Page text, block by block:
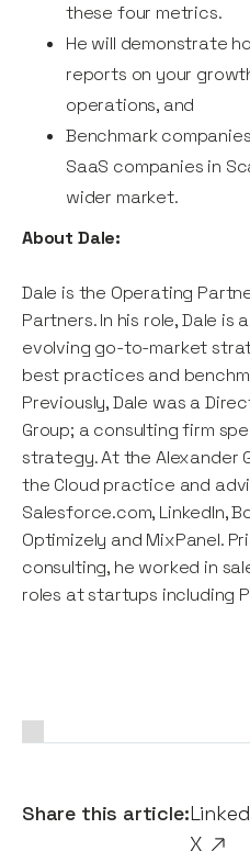
Share this article:
X
these four metrics.
He will demonstrate
reports on your
operations, and
Benchmark
SaaS companies in
wider market.
About Dale:
Dale is the Operating
Partners. In his role, Dale
evolving go-to-market
best practices and
Previously, Dale was a
Group; a consulting firm
strategy. At the Alexander
the Cloud practice and
Salesforce.com, LinkedIn,
Optimizely and MixPanel.
consulting, he worked in
roles at startups including